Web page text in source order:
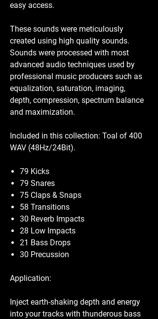
easy access.
These sounds were meticulously
created using high quality sounds.
Sounds were processed with most
advanced audio techniques used by
professional music producers such as
equalization, saturation, imaging,
depth, compression, spectrum balance
and maximization.
Included in this collection: Toal of 400
WAV (48Hz/24Bit).
79 Kicks
79 Snares
75 Claps & Snaps
58 Transitions
30 Reverb Impacts
28 Low Impacts
21 Bass Drops
30 Precussion
Application:
Inject earth-shaking depth and energy
into your tracks with thunderous bass